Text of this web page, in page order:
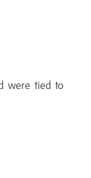
were tied to